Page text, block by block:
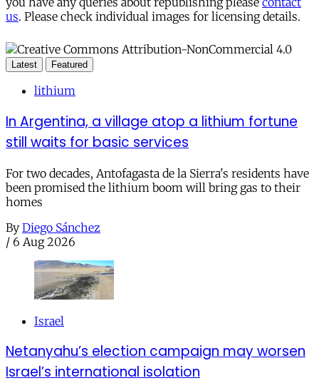
us. Please check individual images for licensing details.
Latest Featured
lithium
In Argentina, a village atop a lithium fortune
still waits for basic services
For two decades, Antofagasta de la Sierra's residents have
been promised the lithium boom will bring gas to their
homes
By Diego Sánchez
/ 6 Aug 2026
Israel
Netanyahu’s election campaign may worsen
Israel’s international isolation